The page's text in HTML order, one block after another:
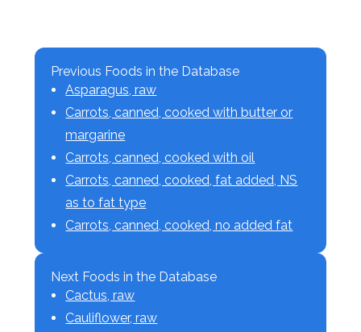
Previous Foods in the Database
Asparagus, raw
Carrots, canned, cooked with butter or
margarine
Carrots, canned, cooked with oil
Carrots, canned, cooked, fat added, NS
as to fat type
Carrots, canned, cooked, no added fat
Next Foods in the Database
Cactus, raw
Cauliflower, raw